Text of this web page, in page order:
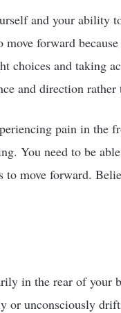
and your ability
forward
choices and taking
and direction
pain in
You need to be
to move forward.
in the rear of your
or unconsciously